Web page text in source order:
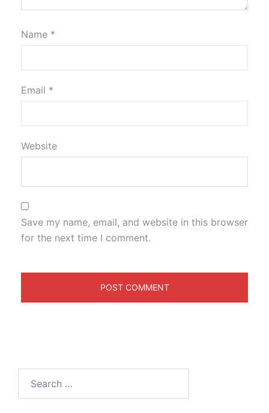
Name *
Email *
Website
Save my name, email, and website in this browser
for the next time I comment.